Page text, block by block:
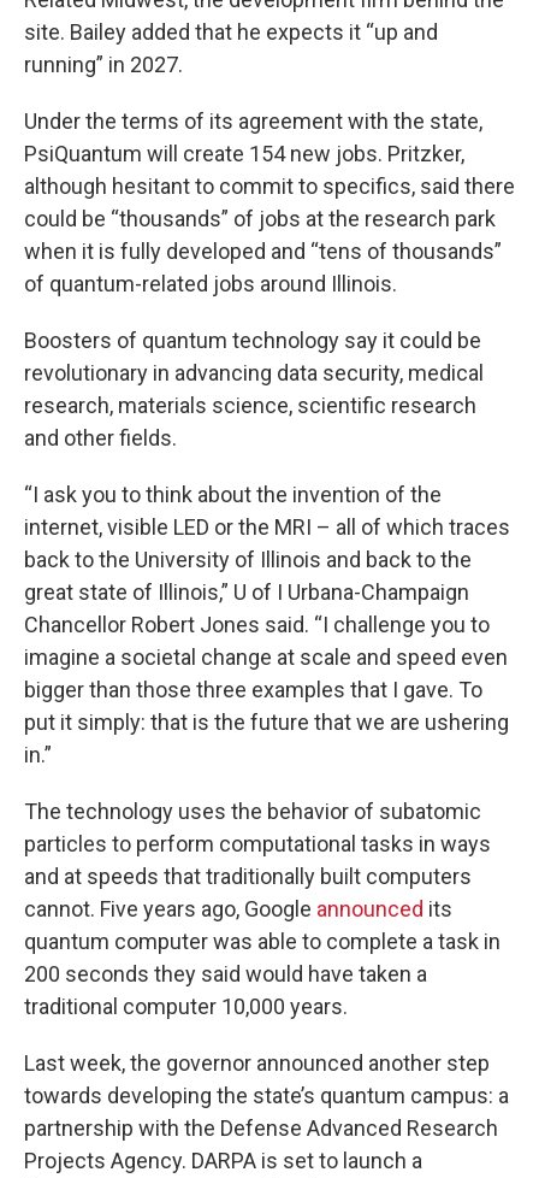
site. Bailey added that he expects it “up and
running” in 2027.
Under the terms of its agreement with the state,
PsiQuantum will create 154 new jobs. Pritzker,
although hesitant to commit to specifics, said there
could be “thousands” of jobs at the research park
when it is fully developed and “tens of thousands”
of quantum-related jobs around Illinois.
Boosters of quantum technology say it could be
revolutionary in advancing data security, medical
research, materials science, scientific research
and other fields.
“I ask you to think about the invention of the
internet, visible LED or the MRI – all of which traces
back to the University of Illinois and back to the
great state of Illinois,” U of I Urbana-Champaign
Chancellor Robert Jones said. “I challenge you to
imagine a societal change at scale and speed even
bigger than those three examples that I gave. To
put it simply: that is the future that we are ushering
in.”
The technology uses the behavior of subatomic
particles to perform computational tasks in ways
and at speeds that traditionally built computers
cannot. Five years ago, Google announced its
quantum computer was able to complete a task in
200 seconds they said would have taken a
traditional computer 10,000 years.
Last week, the governor announced another step
towards developing the state’s quantum campus: a
partnership with the Defense Advanced Research
Projects Agency. DARPA is set to launch a